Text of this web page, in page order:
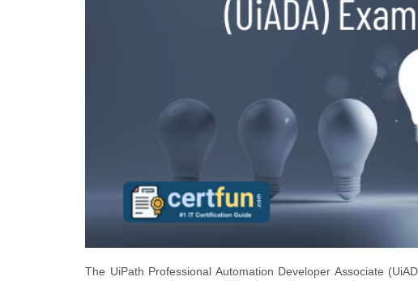
The UiPath Professional Automation Developer Associate